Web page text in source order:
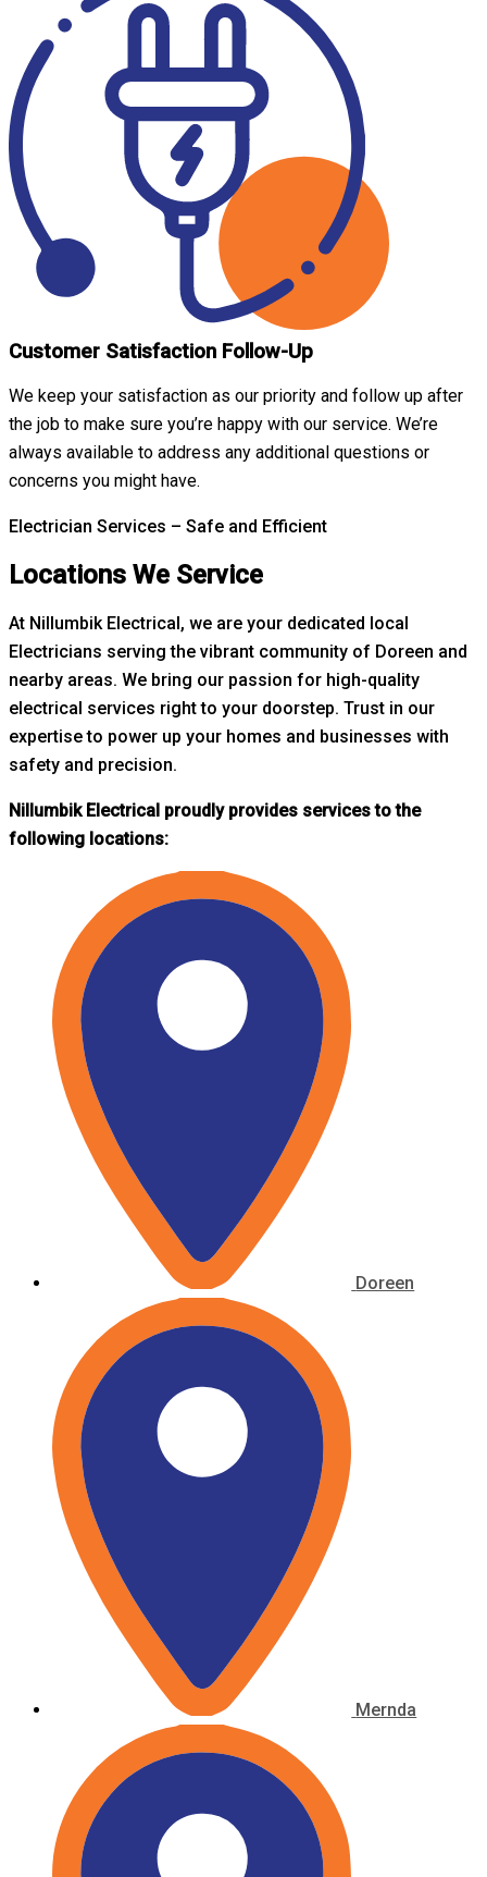
Customer Satisfaction Follow-Up
We keep your satisfaction as our priority and follow up after
the job to make sure you’re happy with our service. We’re
always available to address any additional questions or
concerns you might have.
Electrician Services – Safe and Efficient
Locations We Service
At Nillumbik Electrical, we are your dedicated local
Electricians serving the vibrant community of Doreen and
nearby areas. We bring our passion for high-quality
electrical services right to your doorstep. Trust in our
expertise to power up your homes and businesses with
safety and precision.
Nillumbik Electrical proudly provides services to the
following locations:
Doreen
Mernda